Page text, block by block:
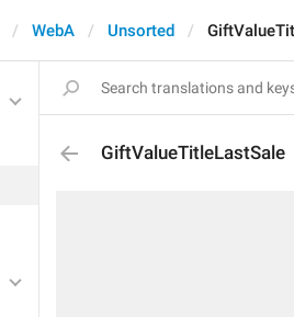
WebA Unsorted
GiftValueTitleLastSale